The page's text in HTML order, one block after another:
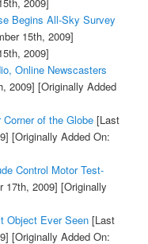
Begins All-Sky Survey
15th, 2009]
2009]
Online Newscasters
2009] [Originally Added
of the Globe[Last
[Originally Added On:
Control Motor Test-
17th, 2009] [Originally
Object Ever Seen[Last
[Originally Added On: